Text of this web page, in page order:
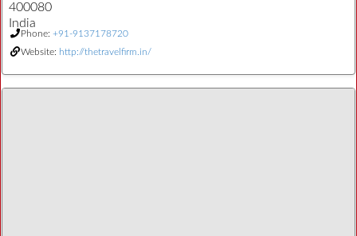
400080
India
Phone: +91-9137178720
Website: http://thetravelfirm.in/